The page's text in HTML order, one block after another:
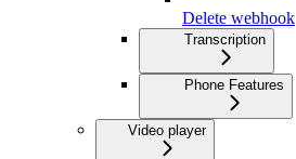
Delete webhook
Transcription
Phone Features
Video player